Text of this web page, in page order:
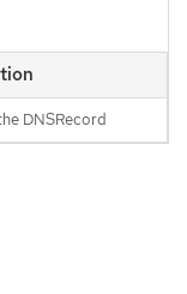
DNSRecord